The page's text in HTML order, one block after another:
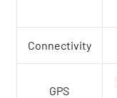
Connectivity
GPS